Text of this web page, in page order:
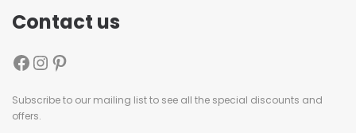
Contact us
Subscribe to our mailing list to see all the special discounts and
offers.